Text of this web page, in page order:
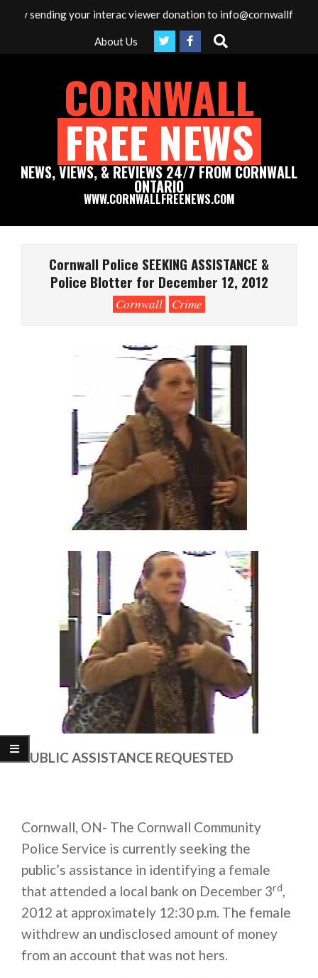
sending your interac viewer donation to
About Us Search
CORNWALL
FREE NEWS
NEWS, VIEWS, & REVIEWS 24/7 FROM CORNWALL
ONTARIO
WWW.CORNWALLFREENEWS.COM
Cornwall Police SEEKING ASSISTANCE &
Police Blotter for December 12, 2012
Cornwall Crime
PUBLIC ASSISTANCE REQUESTED
Cornwall, ON- The Cornwall Community
Police Service is currently seeking the
public’s assistance in identifying a female
that attended a local bank on December 3rd,
2012 at approximately 12:30 p.m. The female
withdrew an undisclosed amount of money
from an account that was not hers.